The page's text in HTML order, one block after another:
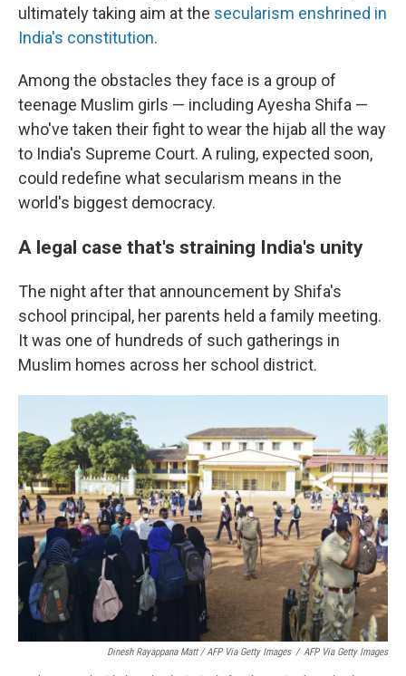
ultimately taking aim at the secularism enshrined in
India's constitution.
Among the obstacles they face is a group of
teenage Muslim girls — including Ayesha Shifa —
who've taken their fight to wear the hijab all the way
to India's Supreme Court. A ruling, expected soon,
could redefine what secularism means in the
world's biggest democracy.
A legal case that's straining India's unity
The night after that announcement by Shifa's
school principal, her parents held a family meeting.
It was one of hundreds of such gatherings in
Muslim homes across her school district.
Dinesh Rayappana Matt / AFP Via Getty Images / AFP Via Getty Images